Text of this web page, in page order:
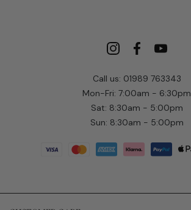
Call us: 01989 763343
Mon-Fri: 7:00am - 6:30pm
Sat: 8:30am - 5:00pm
Sun: 8:30am - 5:00pm